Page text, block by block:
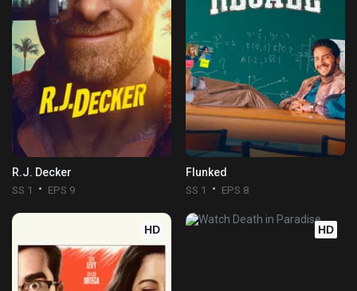
R.J. Decker
SS 1 EPS 9
Flunked
SS 1 EPS 8
HD HD